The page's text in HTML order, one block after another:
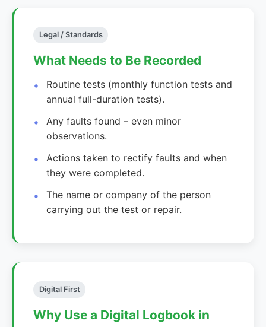
Legal / Standards
What Needs to Be Recorded
Routine tests (monthly function tests and
annual full-duration tests).
Any faults found – even minor
observations.
Actions taken to rectify faults and when
they were completed.
The name or company of the person
carrying out the test or repair.
Digital First
Why Use a Digital Logbook in